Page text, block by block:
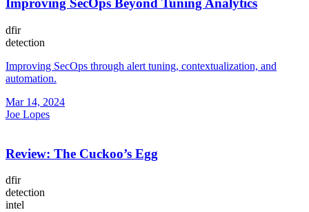
Improving SecOps Beyond Tuning Analytics
dfir
detection
Improving SecOps through alert tuning, contextualization, and
automation.
Mar 14, 2024
Joe Lopes
Review: The Cuckoo’s Egg
dfir
detection
intel